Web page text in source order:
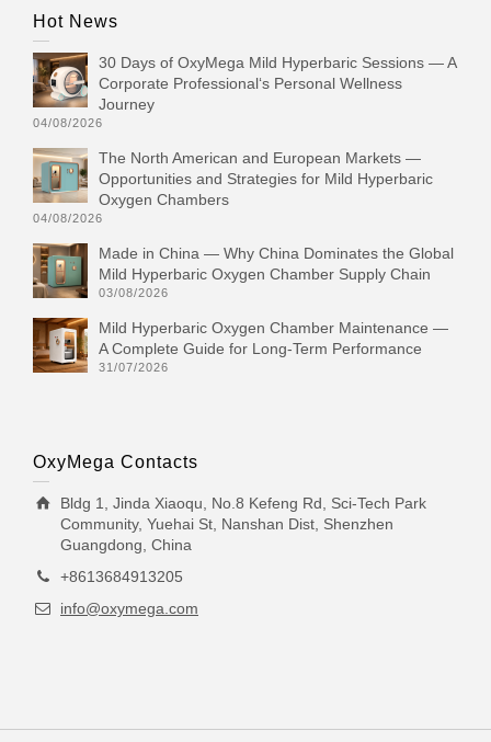
Hot News
30 Days of OxyMega Mild Hyperbaric Sessions — A
Corporate Professional‘s Personal Wellness
Journey
04/08/2026
The North American and European Markets —
Opportunities and Strategies for Mild Hyperbaric
Oxygen Chambers
04/08/2026
Made in China — Why China Dominates the Global
Mild Hyperbaric Oxygen Chamber Supply Chain
03/08/2026
Mild Hyperbaric Oxygen Chamber Maintenance —
A Complete Guide for Long-Term Performance
31/07/2026
OxyMega Contacts
Bldg 1, Jinda Xiaoqu, No.8 Kefeng Rd, Sci-Tech Park
Community, Yuehai St, Nanshan Dist, Shenzhen
Guangdong, China
+8613684913205
info@oxymega.com